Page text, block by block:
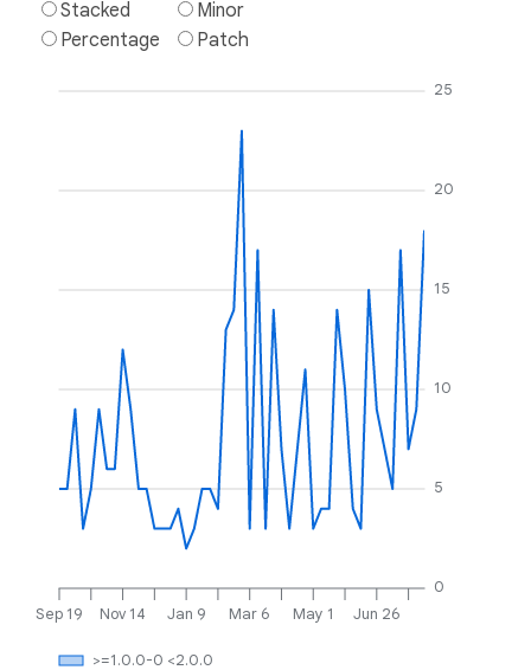
Stacked
Percentage
Minor
Patch
Sep 19 Nov 14 Jan 9 Mar 6 May 1 Jun 26
0
5
10
15
20
25
>=1.0.0-0 <2.0.0